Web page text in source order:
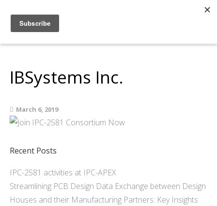
Home
About
Resources
Join
Contact Us
IBSystems Inc.
March 6, 2019
Recent Posts
IPC-2581 activities at IPC-APEX
Streamlining PCB Design Data Exchange between Design
Houses and their Manufacturing Partners: Key Insights